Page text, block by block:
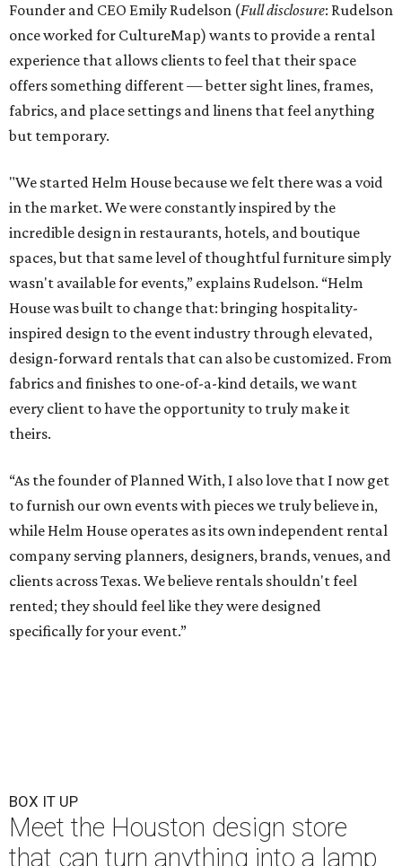
Founder and CEO Emily Rudelson (Full disclosure: Rudelson
once worked for CultureMap) wants to provide a rental
experience that allows clients to feel that their space
offers something different — better sight lines, frames,
fabrics, and place settings and linens that feel anything
but temporary.
"We started Helm House because we felt there was a void
in the market. We were constantly inspired by the
incredible design in restaurants, hotels, and boutique
spaces, but that same level of thoughtful furniture simply
wasn't available for events,” explains Rudelson. “Helm
House was built to change that: bringing hospitality-
inspired design to the event industry through elevated,
design-forward rentals that can also be customized. From
fabrics and finishes to one-of-a-kind details, we want
every client to have the opportunity to truly make it
theirs.
“As the founder of Planned With, I also love that I now get
to furnish our own events with pieces we truly believe in,
while Helm House operates as its own independent rental
company serving planners, designers, brands, venues, and
clients across Texas. We believe rentals shouldn't feel
rented; they should feel like they were designed
specifically for your event.”
BOX IT UP
Meet the Houston design store
that can turn anything into a lamp